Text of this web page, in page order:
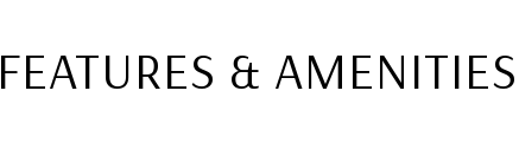
FEATURES & AMENITIES